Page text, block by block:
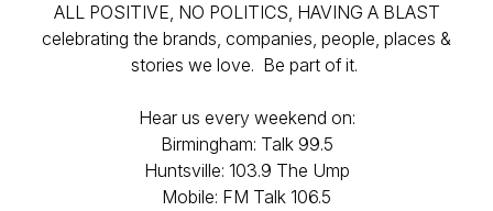
ALL POSITIVE, NO POLITICS, HAVING A BLAST
celebrating the brands, companies, people, places &
stories we love. Be part of it.
Hear us every weekend on:
Birmingham: Talk 99.5
Huntsville: 103.9 The Ump
Mobile: FM Talk 106.5